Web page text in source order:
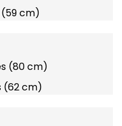
(59 cm)
(80 cm)
(62 cm)